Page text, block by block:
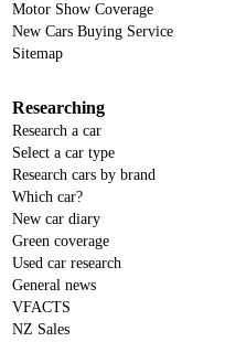
Motor Show Coverage
New Cars Buying Service
Sitemap
Researching
Research a car
Select a car type
Research cars by brand
Which car?
New car diary
Green coverage
Used car research
General news
VFACTS
NZ Sales